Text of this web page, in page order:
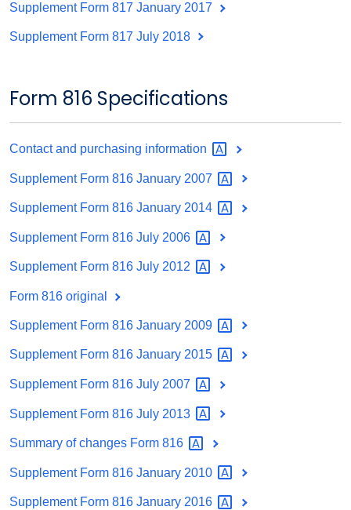
Supplement Form 817 January 2017
Supplement Form 817 July 2018
Form 816 Specifications
Contact and purchasing information
Supplement Form 816 January 2007
Supplement Form 816 January 2014
Supplement Form 816 July 2006
Supplement Form 816 July 2012
Form 816 original
Supplement Form 816 January 2009
Supplement Form 816 January 2015
Supplement Form 816 July 2007
Supplement Form 816 July 2013
Summary of changes Form 816
Supplement Form 816 January 2010
Supplement Form 816 January 2016